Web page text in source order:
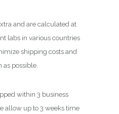
and are calculated at
labs in various countries
shipping costs and
possible.
within 3 business
allow up to 3 weeks time